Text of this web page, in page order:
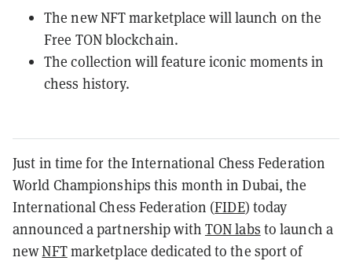
The new NFT marketplace will launch on the
Free TON blockchain.
The collection will feature iconic moments in
chess history.
Just in time for the International Chess Federation
World Championships this month in Dubai, the
International Chess Federation (FIDE) today
announced a partnership with TON labs to launch a
newNFTmarketplace dedicated to the sport of